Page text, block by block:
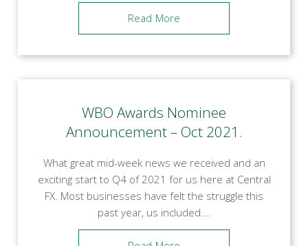
Read More
WBO Awards Nominee
Announcement – Oct 2021.
What great mid-week news we received and an
exciting start to Q4 of 2021 for us here at Central
FX. Most businesses have felt the struggle this
past year, us included.…